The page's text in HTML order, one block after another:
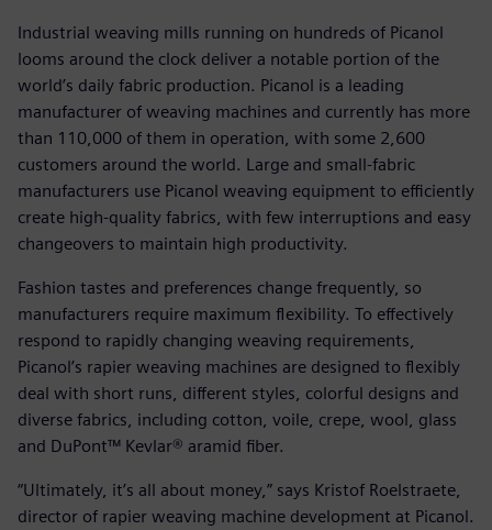
Industrial weaving mills running on hundreds of Picanol
looms around the clock deliver a notable portion of the
world’s daily fabric production. Picanol is a leading
manufacturer of weaving machines and currently has more
than 110,000 of them in operation, with some 2,600
customers around the world. Large and small-fabric
manufacturers use Picanol weaving equipment to efficiently
create high-quality fabrics, with few interruptions and easy
changeovers to maintain high productivity.
Fashion tastes and preferences change frequently, so
manufacturers require maximum flexibility. To effectively
respond to rapidly changing weaving requirements,
Picanol’s rapier weaving machines are designed to flexibly
deal with short runs, different styles, colorful designs and
diverse fabrics, including cotton, voile, crepe, wool, glass
and DuPont™ Kevlar® aramid fiber.
“Ultimately, it’s all about money,” says Kristof Roelstraete,
director of rapier weaving machine development at Picanol.